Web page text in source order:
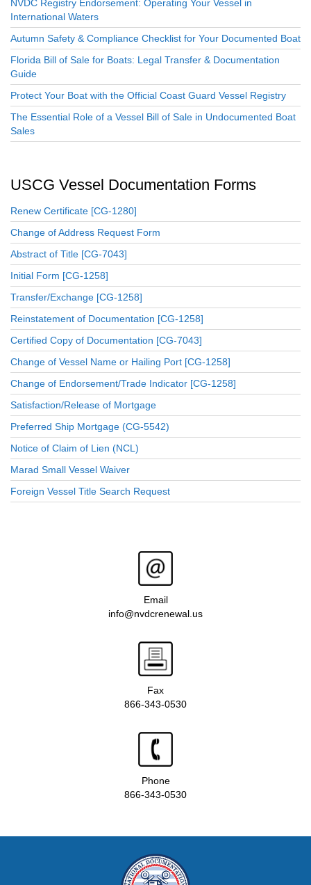
NVDC Registry Endorsement: Operating Your Vessel in
International Waters
Autumn Safety & Compliance Checklist for Your Documented Boat
Florida Bill of Sale for Boats: Legal Transfer & Documentation
Guide
Protect Your Boat with the Official Coast Guard Vessel Registry
The Essential Role of a Vessel Bill of Sale in Undocumented Boat
Sales
USCG Vessel Documentation Forms
Renew Certificate [CG-1280]
Change of Address Request Form
Abstract of Title [CG-7043]
Initial Form [CG-1258]
Transfer/Exchange [CG-1258]
Reinstatement of Documentation [CG-1258]
Certified Copy of Documentation [CG-7043]
Change of Vessel Name or Hailing Port [CG-1258]
Change of Endorsement/Trade Indicator [CG-1258]
Satisfaction/Release of Mortgage
Preferred Ship Mortgage (CG-5542)
Notice of Claim of Lien (NCL)
Marad Small Vessel Waiver
Foreign Vessel Title Search Request
Email
info@nvdcrenewal.us
Fax
866-343-0530
Phone
866-343-0530